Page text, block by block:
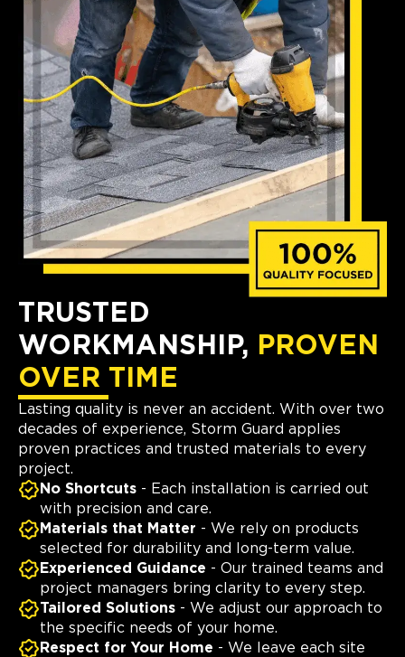
TRUSTED
WORKMANSHIP, PROVEN
OVER TIME
Lasting quality is never an accident. With over two
decades of experience, Storm Guard applies
proven practices and trusted materials to every
project.
No Shortcuts - Each installation is carried out
with precision and care.
Materials that Matter - We rely on products
selected for durability and long-term value.
Experienced Guidance - Our trained teams and
project managers bring clarity to every step.
Tailored Solutions - We adjust our approach to
the specific needs of your home.
Respect for Your Home - We leave each site